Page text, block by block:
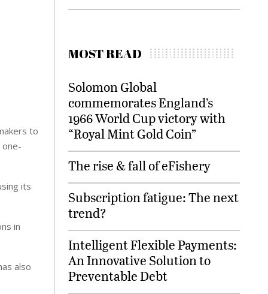
to
its
in
also
MOST READ
Solomon Global
commemorates England’s
1966 World Cup victory with
“Royal Mint Gold Coin”
The rise & fall of eFishery
Subscription fatigue: The next
trend?
Intelligent Flexible Payments:
An Innovative Solution to
Preventable Debt